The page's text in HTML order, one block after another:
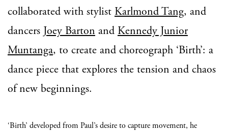
collaborated with stylist Karlmond Tang, and
dancers Joey Barton and Kennedy Junior
Muntanga, to create and choreograph ‘Birth’: a
dance piece that explores the tension and chaos
of new beginnings.
‘Birth’ developed from Paul’s desire to capture movement, he